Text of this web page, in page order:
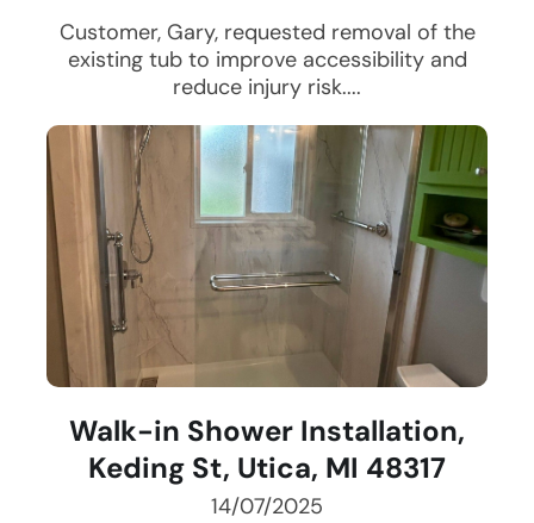
Customer, Gary, requested removal of the
existing tub to improve accessibility and
reduce injury risk....
Walk-in Shower Installation,
Keding St, Utica, MI 48317
14/07/2025